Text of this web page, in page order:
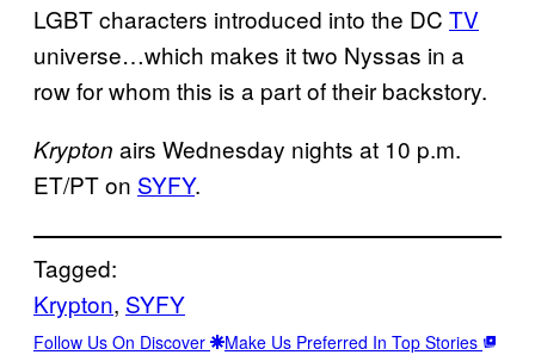
LGBT characters introduced into the DC TV
universe…which makes it two Nyssas in a
row for whom this is a part of their backstory.
Krypton airs Wednesday nights at 10 p.m.
ET/PT on SYFY.
Tagged:
Krypton, SYFY
Follow Us On Discover Make Us Preferred In Top Stories